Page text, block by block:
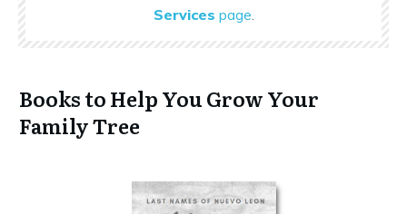
Services page
Books to Help You Grow Your
Family Tree